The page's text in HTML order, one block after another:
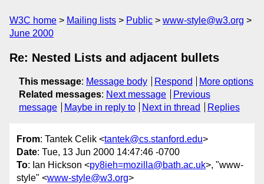
W3C home Mailing lists Public
www-style@w3.org
June 2000
Re: Nested Lists and adjacent bullets
This message: Message body Respond
More options
Related messages: Next message
Previous
message
Maybe in reply to Next in thread Replies
From: Tantek Celik <tantek@cs.stanford.edu>
Date: Tue, 13 Jun 2000 14:47:46 -0700
To: Ian Hickson <py8ieh=mozilla@bath.ac.uk>, "www-
style" <www-style@w3.org>